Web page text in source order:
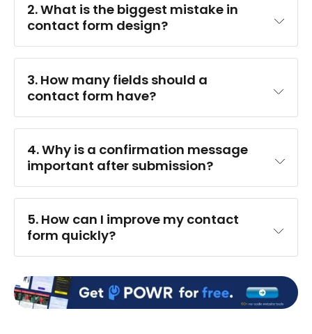
2. What is the biggest mistake in
contact form design?
3. How many fields should a
contact form have?
4. Why is a confirmation message
important after submission?
5. How can I improve my contact
form quickly?